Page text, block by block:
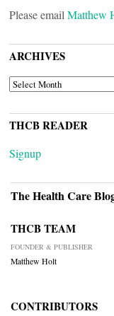
Please email Matthew
ARCHIVES
ARCHIVES
THCB READER
Signup
The Health Care
THCB TEAM
FOUNDER & PUBLISHER
Matthew Holt
CONTRIBUTORS